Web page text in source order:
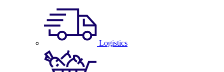
Logistics